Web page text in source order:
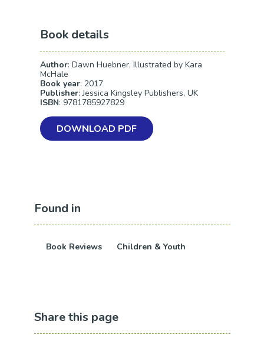
Book details
Author: Dawn Huebner, Illustrated by Kara
McHale
Book year: 2017
Publisher: Jessica Kingsley Publishers, UK
ISBN: 9781785927829
DOWNLOAD PDF
Found in
Book Reviews Children & Youth
Share this page